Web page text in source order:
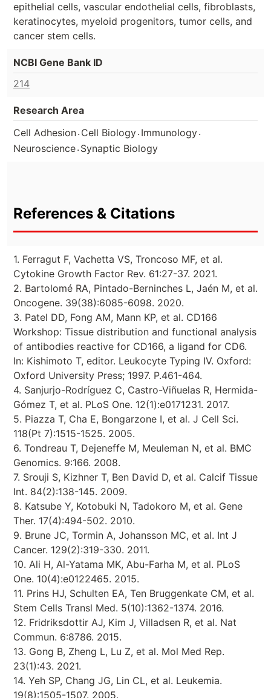
epithelial cells, vascular endothelial cells, fibroblasts,
keratinocytes, myeloid progenitors, tumor cells, and
cancer stem cells.
NCBI Gene Bank ID
214
Research Area
Cell Adhesion. Cell Biology. Immunology.
Neuroscience. Synaptic Biology
References & Citations
1. Ferragut F, Vachetta VS, Troncoso MF, et al.
Cytokine Growth Factor Rev. 61:27-37. 2021.
2. Bartolomé RA, Pintado-Berninches L, Jaén M, et al.
Oncogene. 39(38):6085-6098. 2020.
3. Patel DD, Fong AM, Mann KP, et al. CD166
Workshop: Tissue distribution and functional analysis
of antibodies reactive for CD166, a ligand for CD6.
In: Kishimoto T, editor. Leukocyte Typing IV. Oxford:
Oxford University Press; 1997. P.461-464.
4. Sanjurjo-Rodríguez C, Castro-Viñuelas R, Hermida-
Gómez T, et al. PLoS One. 12(1):e0171231. 2017.
5. Piazza T, Cha E, Bongarzone I, et al. J Cell Sci.
118(Pt 7):1515-1525. 2005.
6. Tondreau T, Dejeneffe M, Meuleman N, et al. BMC
Genomics. 9:166. 2008.
7. Srouji S, Kizhner T, Ben David D, et al. Calcif Tissue
Int. 84(2):138-145. 2009.
8. Katsube Y, Kotobuki N, Tadokoro M, et al. Gene
Ther. 17(4):494-502. 2010.
9. Brune JC, Tormin A, Johansson MC, et al. Int J
Cancer. 129(2):319-330. 2011.
10. Ali H, Al-Yatama MK, Abu-Farha M, et al. PLoS
One. 10(4):e0122465. 2015.
11. Prins HJ, Schulten EA, Ten Bruggenkate CM, et al.
Stem Cells Transl Med. 5(10):1362-1374. 2016.
12. Fridriksdottir AJ, Kim J, Villadsen R, et al. Nat
Commun. 6:8786. 2015.
13. Gong B, Zheng L, Lu Z, et al. Mol Med Rep.
23(1):43. 2021.
14. Yeh SP, Chang JG, Lin CL, et al. Leukemia.
19(8):1505-1507. 2005.